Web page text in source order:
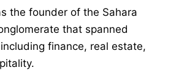
the founder of the Sahara
that spanned
finance, real estate,